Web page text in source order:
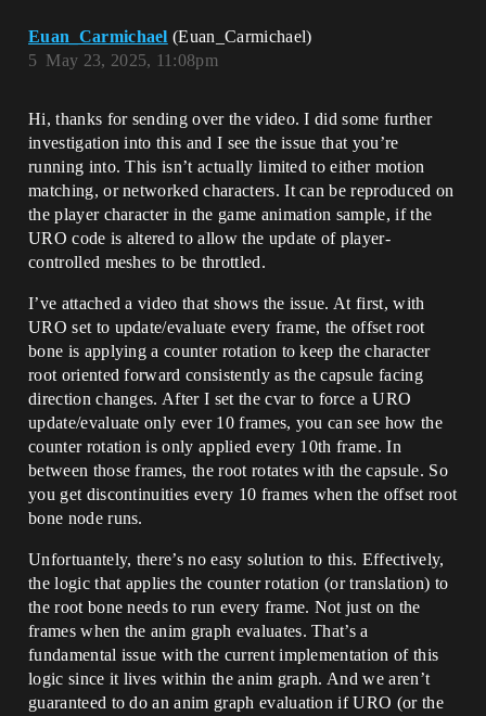
Euan_Carmichael (Euan_Carmichael)
May 23, 2025, 11:08pm
5
Hi, thanks for sending over the video. I did some further
investigation into this and I see the issue that you’re
running into. This isn’t actually limited to either motion
matching, or networked characters. It can be reproduced on
the player character in the game animation sample, if the
URO code is altered to allow the update of player-
controlled meshes to be throttled.
I’ve attached a video that shows the issue. At first, with
URO set to update/evaluate every frame, the offset root
bone is applying a counter rotation to keep the character
root oriented forward consistently as the capsule facing
direction changes. After I set the cvar to force a URO
update/evaluate only ever 10 frames, you can see how the
counter rotation is only applied every 10th frame. In
between those frames, the root rotates with the capsule. So
you get discontinuities every 10 frames when the offset root
bone node runs.
Unfortuantely, there’s no easy solution to this. Effectively,
the logic that applies the counter rotation (or translation) to
the root bone needs to run every frame. Not just on the
frames when the anim graph evaluates. That’s a
fundamental issue with the current implementation of this
logic since it lives within the anim graph. And we aren’t
guaranteed to do an anim graph evaluation if URO (or the